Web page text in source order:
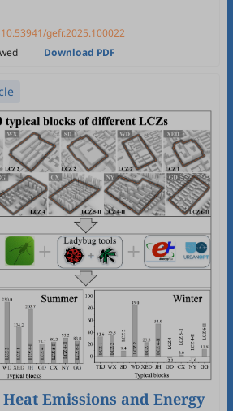
10.53941/gefr.2025.100022
Download PDF
Emissions and Energy